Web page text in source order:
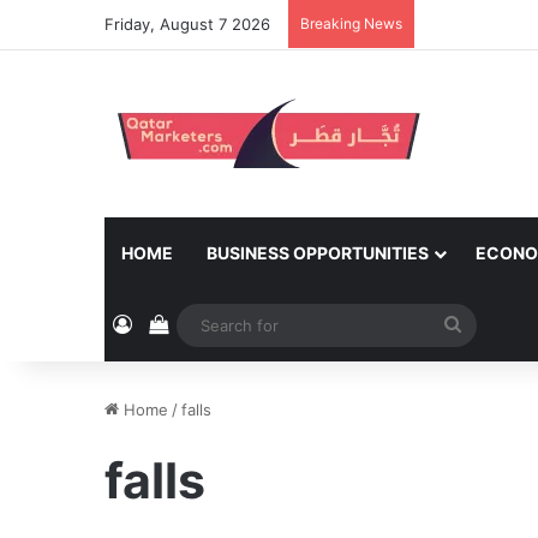
Friday, August 7 2026 Breaking News
HOME BUSINESS OPPORTUNITIES
Log InView your shopping cart
for
Home /falls
falls